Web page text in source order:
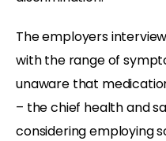
The employers
with the range of
unaware that
– the chief health and
considering employing